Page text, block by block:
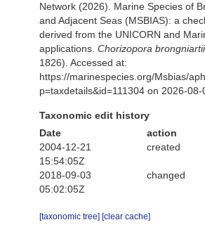
Network (2026). Marine Species of
and Adjacent Seas (MSBIAS): a
derived from the UNICORN and
applications. Chorizopora brongniartii
1826). Accessed at:
https://marinespecies.org/Msbias/
p=taxdetails&id=111304 on 2026-08-
Taxonomic edit history
Date
action
2004-12-21
15:54:05Z
created
2018-09-03
05:02:05Z
changed
[taxonomic tree] [clear cache]